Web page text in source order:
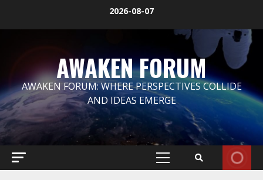
2026-08-07
AWAKEN FORUM
AWAKEN FORUM: WHERE PERSPECTIVES COLLIDE
AND IDEAS EMERGE
Primary